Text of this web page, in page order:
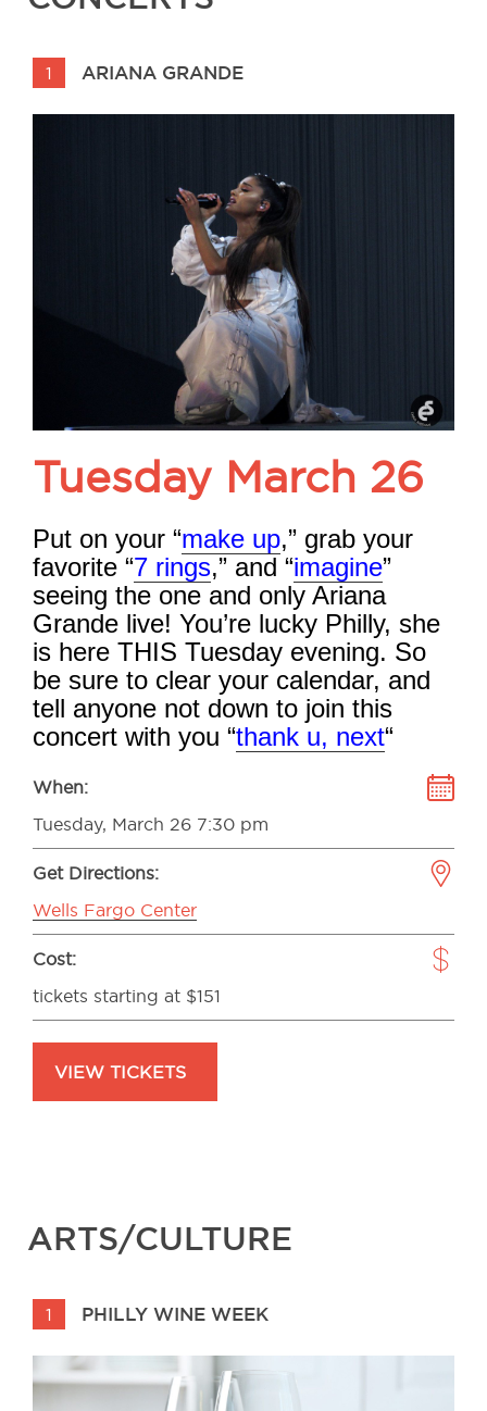
1 ARIANA GRANDE
Tuesday March 26
Put on your “make up,” grab your
favorite “7 rings,” and “imagine”
seeing the one and only Ariana
Grande live! You’re lucky Philly, she
is here THIS Tuesday evening. So
be sure to clear your calendar, and
tell anyone not down to join this
concert with you “thank u, next“
When:
Tuesday, March 26 7:30 pm
Get Directions:
Wells Fargo Center
Cost:
tickets starting at $151
VIEW TICKETS
ARTS/CULTURE
1 PHILLY WINE WEEK